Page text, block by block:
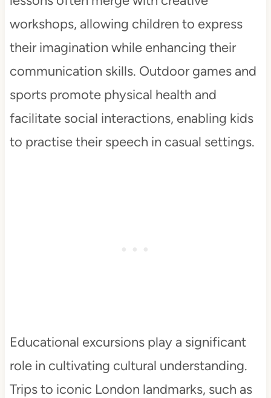
workshops, allowing children to express
their imagination while enhancing their
communication skills. Outdoor games and
sports promote physical health and
facilitate social interactions, enabling kids
to practise their speech in casual settings.
Educational excursions play a significant
role in cultivating cultural understanding.
Trips to iconic London landmarks, such as